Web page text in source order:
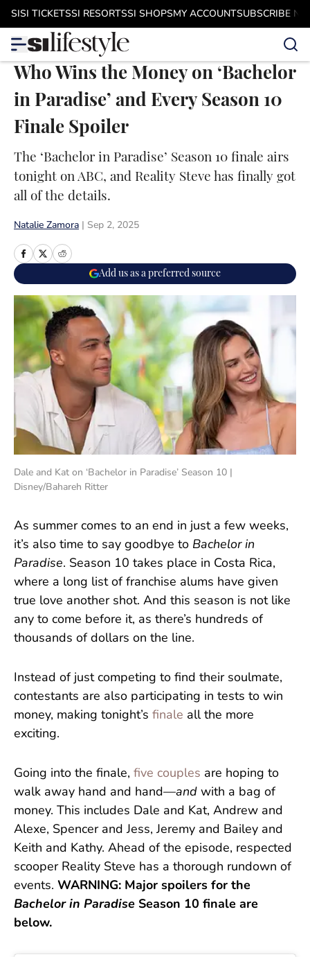
Skip to main content
SISI TICKETSSI RESORTSSI SHOPSMY ACCOUNTSUBSCRIBE
Who Wins the Money on ‘Bachelor
in Paradise’ and Every Season 10
Finale Spoiler
The ‘Bachelor in Paradise’ Season 10 finale airs
tonight on ABC, and Reality Steve has finally got
all of the details.
Natalie Zamora Sep 2, 2025
Add us as a preferred source
Dale and Kat on ‘Bachelor in Paradise’ Season 10 |
Disney/Bahareh Ritter
As summer comes to an end in just a few weeks,
it’s also time to say goodbye to Bachelor in
Paradise. Season 10 takes place in Costa Rica,
where a long list of franchise alums have given
true love another shot. And this season is not like
any to come before it, as there’s hundreds of
thousands of dollars on the line.
Instead of just competing to find their soulmate,
contestants are also participating in tests to win
money, making tonight’s finale all the more
exciting.
Going into the finale, five couples are hoping to
walk away hand and hand—and with a bag of
money. This includes Dale and Kat, Andrew and
Alexe, Spencer and Jess, Jeremy and Bailey and
Keith and Kathy. Ahead of the episode, respected
scooper Reality Steve has a thorough rundown of
events. WARNING: Major spoilers for the
Bachelor in Paradise Season 10 finale are
below.